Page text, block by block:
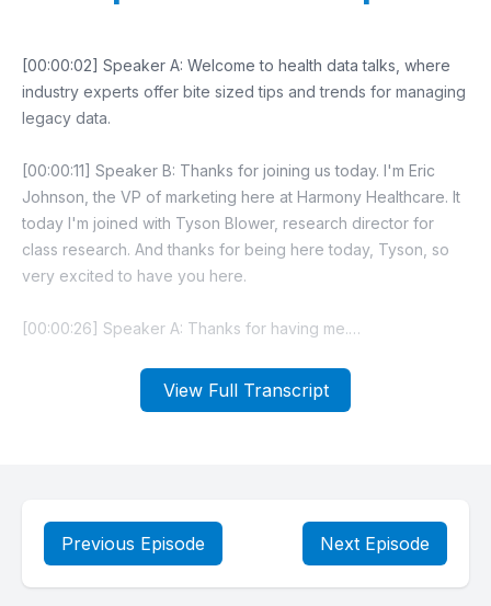
View Full Transcript
Previous Episode Next Episode